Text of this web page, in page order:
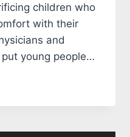
children who
with their
and
young people…